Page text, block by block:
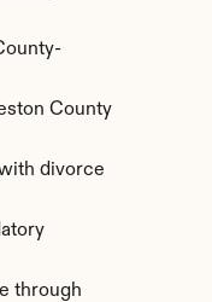
County
divorce
through